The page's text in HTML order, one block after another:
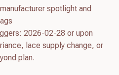
spotlight and
2026-02-28 or upon
lace supply change, or
plan.